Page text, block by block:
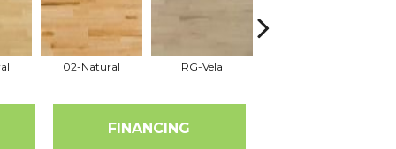
02-Natural RG-Vela
FINANCING